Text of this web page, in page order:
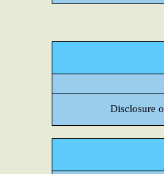
Disclosure